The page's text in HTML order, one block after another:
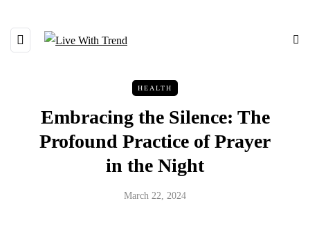
HEALTH
Embracing the Silence: The
Profound Practice of Prayer
in the Night
March 22, 2024